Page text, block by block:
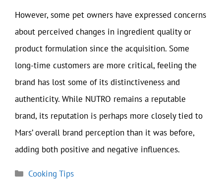
However, some pet owners have expressed concerns
about perceived changes in ingredient quality or
product formulation since the acquisition. Some
long-time customers are more critical, feeling the
brand has lost some of its distinctiveness and
authenticity. While NUTRO remains a reputable
brand, its reputation is perhaps more closely tied to
Mars’ overall brand perception than it was before,
adding both positive and negative influences.
Categories
Cooking Tips